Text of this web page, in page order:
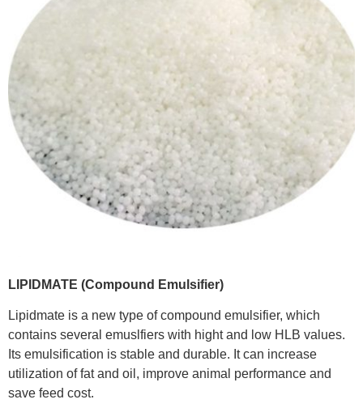
LIPIDMATE (Compound Emulsifier)
Lipidmate is a new type of compound emulsifier, which
contains several emuslfiers with hight and low HLB values.
Its emulsification is stable and durable. It can increase
utilization of fat and oil, improve animal performance and
save feed cost.